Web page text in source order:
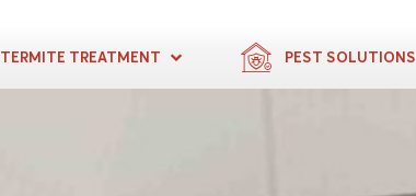
TERMITE TREATMENT PEST SOLUTIONS